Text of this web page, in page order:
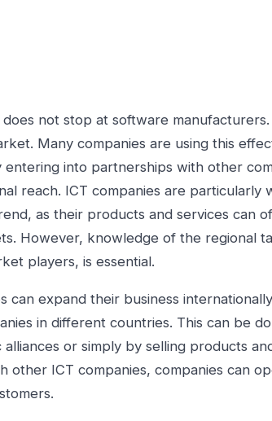
not stop at software
Many companies are using this
into partnerships with other
reach. ICT companies are particularly
as their products and services can
However, knowledge of the regional
players, is essential.
can expand their business
in different countries. This can be
or simply by selling products
other ICT companies, companies can